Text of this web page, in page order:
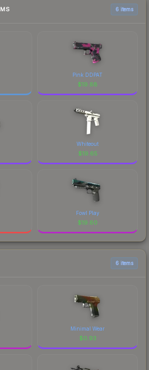
6 items
Pink DDPAT
$19.68
Whiteout
$19.65
Fowl Play
$19.60
6 items
Minimal Wear
$0.93